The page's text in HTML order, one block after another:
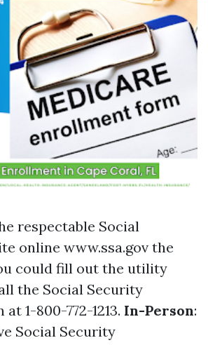
respectable Social
online www.ssa.gov the
could fill out the utility
the Social Security
1-800-772-1213. In-Person:
Social Security